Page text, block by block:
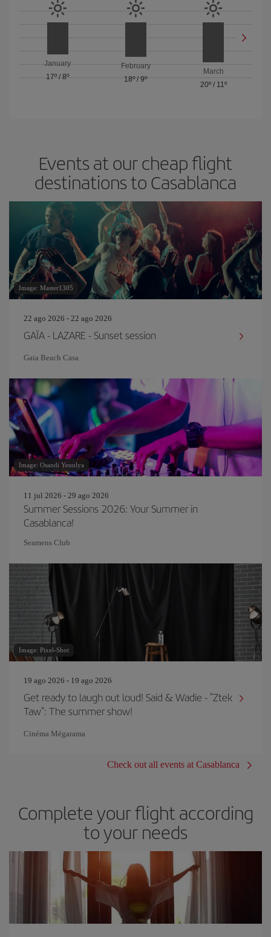
January
17º /8º
February
18º/ 9º
March
20º/ 11º
Events at our cheap flight
destinations to Casablanca
Image: Master1305
22 ago 2026 - 22 ago 2026
GAÏA - LAZARE - Sunset session
Gaia Beach Casa
Image: Osandi Yenulya
11 jul 2026 - 29 ago 2026
Summer Sessions 2026: Your Summer in
Casablanca!
Seamens Club
Image: Pixel-Shot
19 ago 2026 - 19 ago 2026
Get ready to laugh out loud! Said & Wadie - "Ztek
Taw": The summer show!
Cinéma Mégarama
Check out all events at Casablanca
Complete your flight according
to your needs